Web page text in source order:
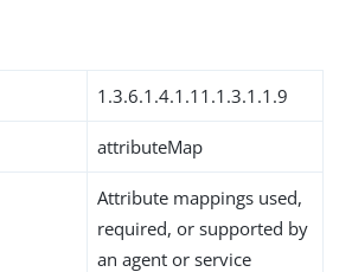
1.3.6.1.4.1.11.1.3.1.1.9
attributeMap
Attribute mappings used,
required, or supported by
an agent or service